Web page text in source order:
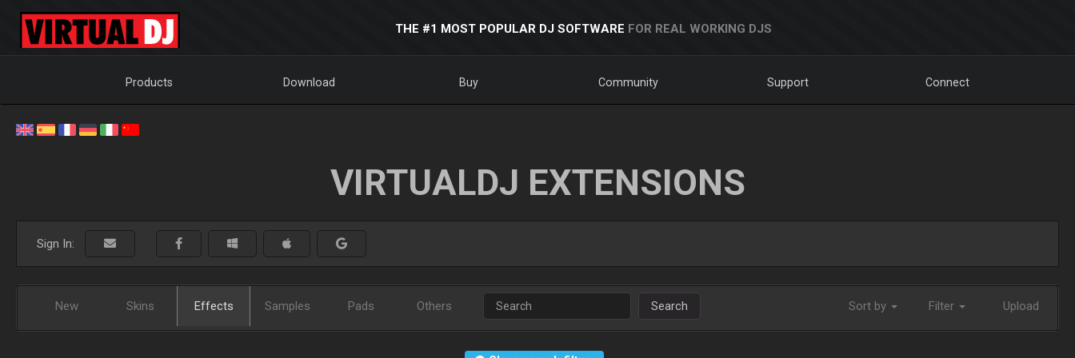
THE #1 MOST POPULAR DJ SOFTWARE FOR REAL WORKING DJS
Products Download Buy Community Support Connect
VIRTUALDJ EXTENSIONS
Sign In:
New Skins Effects Samples Pads Others Search Sort by Filter Upload